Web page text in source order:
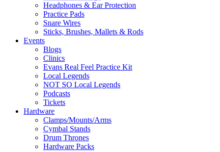
Headphones & Ear Protection
Practice Pads
Snare Wires
Sticks, Brushes, Mallets & Rods
Events
Blogs
Clinics
Evans Real Feel Practice Kit
Local Legends
NOT SO Local Legends
Podcasts
Tickets
Hardware
Clamps/Mounts/Arms
Cymbal Stands
Drum Thrones
Hardware Packs